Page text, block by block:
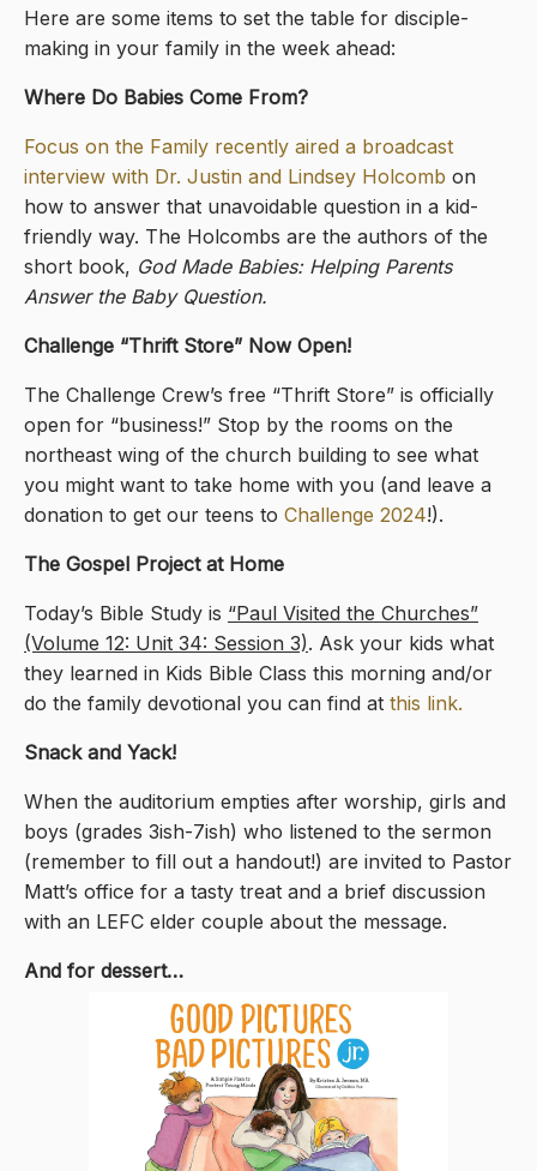
Here are some items to set the table for disciple-
making in your family in the week ahead:
Where Do Babies Come From?
Focus on the Family recently aired a broadcast
interview with Dr. Justin and Lindsey Holcomb on
how to answer that unavoidable question in a kid-
friendly way. The Holcombs are the authors of the
short book, God Made Babies: Helping Parents
Answer the Baby Question.
Challenge “Thrift Store” Now Open!
The Challenge Crew’s free “Thrift Store” is officially
open for “business!” Stop by the rooms on the
northeast wing of the church building to see what
you might want to take home with you (and leave a
donation to get our teens to Challenge 2024!).
The Gospel Project at Home
Today’s Bible Study is “Paul Visited the Churches”
(Volume 12: Unit 34: Session 3). Ask your kids what
they learned in Kids Bible Class this morning and/or
do the family devotional you can find at this link.
Snack and Yack!
When the auditorium empties after worship, girls and
boys (grades 3ish-7ish) who listened to the sermon
(remember to fill out a handout!) are invited to Pastor
Matt’s office for a tasty treat and a brief discussion
with an LEFC elder couple about the message.
And for dessert…